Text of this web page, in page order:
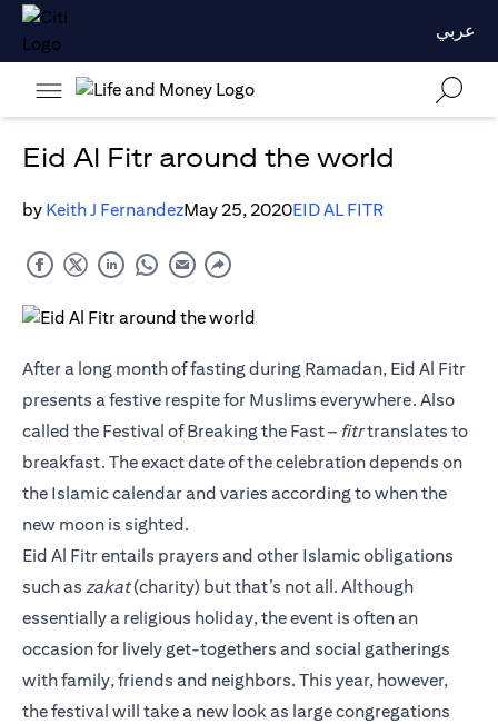
عربي
Eid Al Fitr around the world
by Keith J FernandezMay 25, 2020EID AL FITR
After a long month of fasting during Ramadan, Eid Al Fitr
presents a festive respite for Muslims everywhere. Also
called the Festival of Breaking the Fast – fitrtranslates to
breakfast. The exact date of the celebration depends on
the Islamic calendar and varies according to when the
new moon is sighted.
Eid Al Fitr entails prayers and other Islamic obligations
such as zakat(charity) but that’s not all. Although
essentially a religious holiday, the event is often an
occasion for lively get-togethers and social gatherings
with family, friends and neighbors. This year, however,
the festival will take a new look as large congregations